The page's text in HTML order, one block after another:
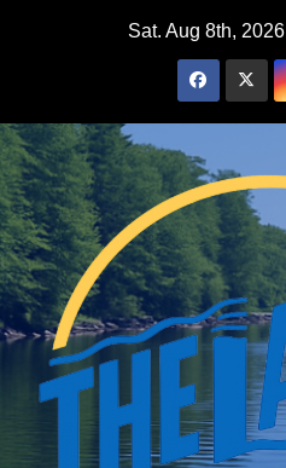
Sat. Aug 8th, 2026